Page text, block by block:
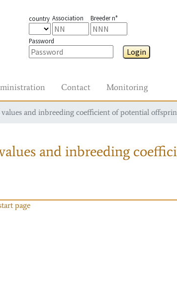
country Association Breeder n°
Password
Login
Contact Monitoring
and inbreeding coefficient of potential
and inbreeding
page